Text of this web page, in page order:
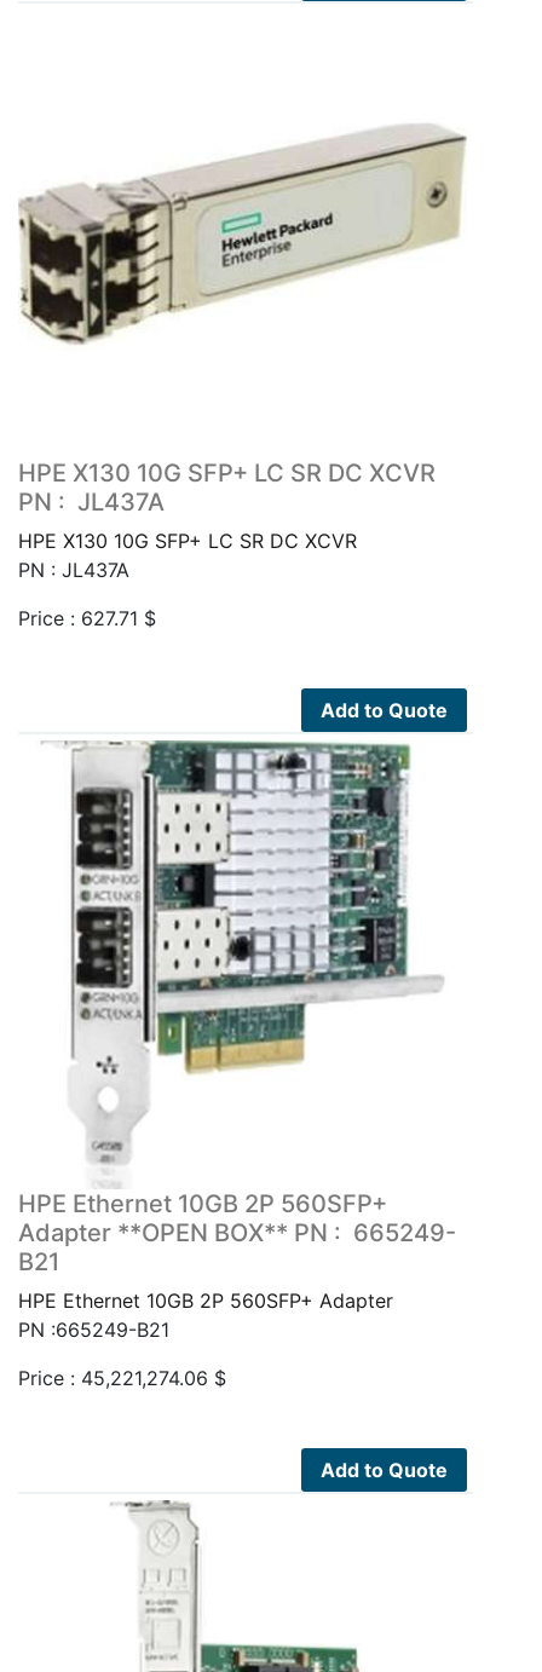
HPE X130 10G SFP+ LC SR DC XCVR
PN : JL437A
HPE X130 10G SFP+ LC SR DC XCVR
PN : JL437A
Price : 627.71 $
Add to Quote
HPE Ethernet 10GB 2P 560SFP+
Adapter **OPEN BOX** PN : 665249-
B21
HPE Ethernet 10GB 2P 560SFP+ Adapter
PN :665249-B21
Price : 45,221,274.06 $
Add to Quote